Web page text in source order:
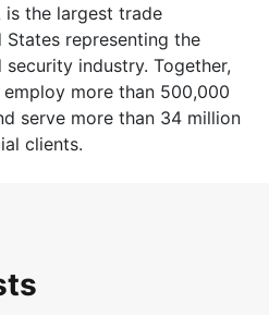
is the largest trade
representing the
industry. Together,
more than 500,000
serve more than 34 million
clients.